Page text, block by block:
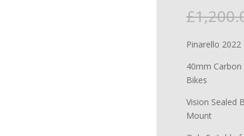
£
Pinarello
40mm
Bikes
Vision Sealed
Mount